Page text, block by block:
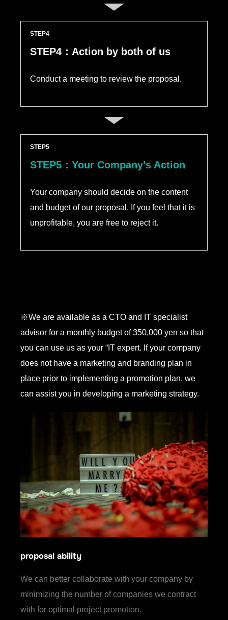
STEP
STEP4：Action by both of us
Conduct a meeting to review the proposal.
STEP
STEP5：Your Company’s Action
Your company should decide on the content
and budget of our proposal. If you feel that it is
unprofitable, you are free to reject it.
※We are available as a CTO and IT specialist
advisor for a monthly budget of 350,000 yen so that
you can use us as your “IT expert. If your company
does not have a marketing and branding plan in
place prior to implementing a promotion plan, we
can assist you in developing a marketing strategy.
proposal ability
We can better collaborate with your company by
minimizing the number of companies we contract
with for optimal project promotion.